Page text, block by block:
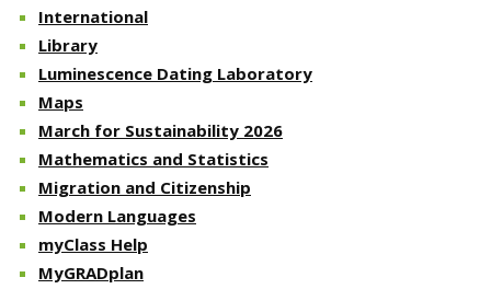
International
Library
Luminescence Dating Laboratory
Maps
March for Sustainability 2026
Mathematics and Statistics
Migration and Citizenship
Modern Languages
myClass Help
MyGRADplan